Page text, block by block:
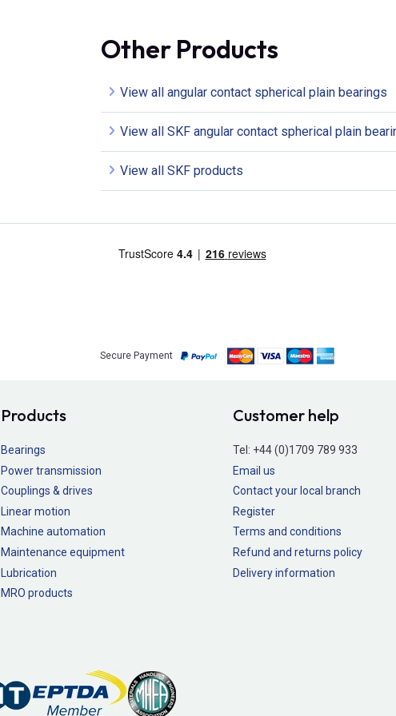
Other Products
View all angular contact spherical plain bearings
View all SKF angular contact spherical plain
View all SKF products
Secure Payment
Products
Bearings
Power transmission
Couplings & drives
Linear motion
Machine automation
Maintenance equipment
Lubrication
MRO products
Customer help
Tel: +44 (0)1709 789 933
Email us
Contact your local branch
Register
Terms and conditions
Refund and returns policy
Delivery information